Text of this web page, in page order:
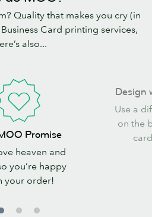
Quality that makes you cry (in
Card printing services,
also...
Promise
heaven and
you’re happy
your order!
Design
freedom
Design
Use a
on the